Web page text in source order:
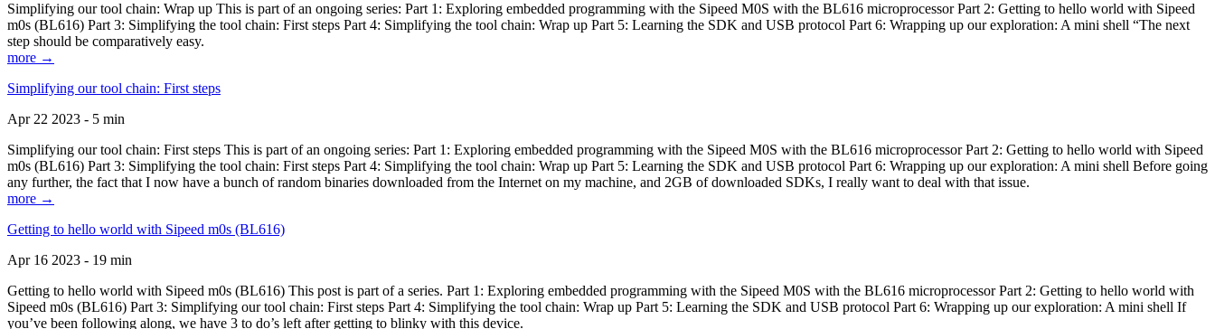
Simplifying our tool chain: Wrap up This is part of an ongoing series: Part 1: Exploring embedded programming with the Sipeed M0S with the BL616 microprocessor Part 2: Getting to hello world with Sipeed
m0s (BL616) Part 3: Simplifying the tool chain: First steps Part 4: Simplifying the tool chain: Wrap up Part 5: Learning the SDK and USB protocol Part 6: Wrapping up our exploration: A mini shell “The next
step should be comparatively easy.
more →
Simplifying our tool chain: First steps
Apr 22 2023 - 5 min
Simplifying our tool chain: First steps This is part of an ongoing series: Part 1: Exploring embedded programming with the Sipeed M0S with the BL616 microprocessor Part 2: Getting to hello world with Sipeed
m0s (BL616) Part 3: Simplifying the tool chain: First steps Part 4: Simplifying the tool chain: Wrap up Part 5: Learning the SDK and USB protocol Part 6: Wrapping up our exploration: A mini shell Before going
any further, the fact that I now have a bunch of random binaries downloaded from the Internet on my machine, and 2GB of downloaded SDKs, I really want to deal with that issue.
more →
Getting to hello world with Sipeed m0s (BL616)
Apr 16 2023 - 19 min
Getting to hello world with Sipeed m0s (BL616) This post is part of a series. Part 1: Exploring embedded programming with the Sipeed M0S with the BL616 microprocessor Part 2: Getting to hello world with
Sipeed m0s (BL616) Part 3: Simplifying our tool chain: First steps Part 4: Simplifying the tool chain: Wrap up Part 5: Learning the SDK and USB protocol Part 6: Wrapping up our exploration: A mini shell If
you’ve been following along, we have 3 to do’s left after getting to blinky with this device.